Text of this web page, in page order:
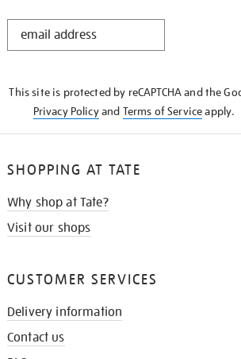
STAY
This site is protected by reCAPTCHA and the
Privacy Policyand Terms of Serviceapply.
SHOPPING AT TATE
Why shop at Tate?
Visit our shops
CUSTOMER SERVICES
Delivery information
Contact us